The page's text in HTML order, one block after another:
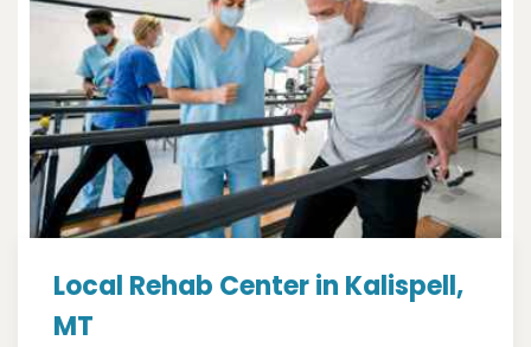
Local Rehab Center in Kalispell,
MT